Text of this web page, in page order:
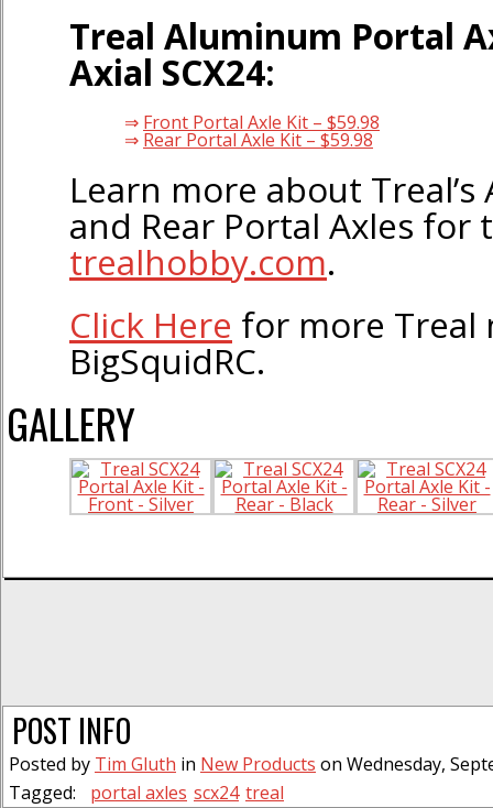
Treal Aluminum Portal
Axial SCX24:
Front Portal Axle Kit – $59.98
Rear Portal Axle Kit – $59.98
Learn more about
and Rear Portal Axles for
trealhobby.com.
Click Here for more Treal
BigSquidRC.
GALLERY
POST INFO
Posted by Tim Gluth in New Products on Wednesday,
Tagged:
portal axles scx24 treal